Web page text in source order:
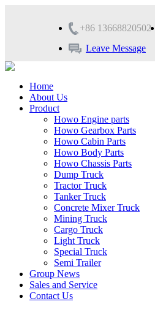
+86 13668820502
Leave Message
Home
About Us
Product
Howo Engine parts
Howo Gearbox Parts
Howo Cabin Parts
Howo Body Parts
Howo Chassis Parts
Dump Truck
Tractor Truck
Tanker Truck
Concrete Mixer Truck
Mining Truck
Cargo Truck
Light Truck
Special Truck
Semi Trailer
Group News
Sales and Service
Contact Us